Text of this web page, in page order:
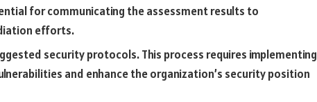
for communicating the assessment results to
efforts.
security protocols. This process requires implementing
and enhance the organization’s security position